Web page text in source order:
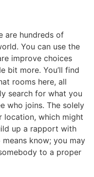
are hundreds of
You can use the
improve choices
bit more. You’ll find
rooms here, all
search for what you
who joins. The solely
which might
up a rapport with
know; you may
to a proper